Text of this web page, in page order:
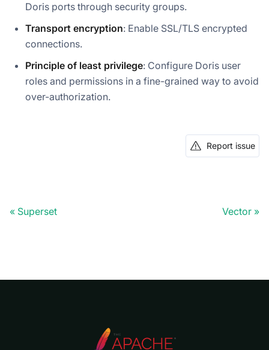
Doris ports through security groups.
Transport encryption: Enable SSL/TLS encrypted
connections.
Principle of least privilege: Configure Doris user
roles and permissions in a fine-grained way to avoid
over-authorization.
Report issue
Superset Vector